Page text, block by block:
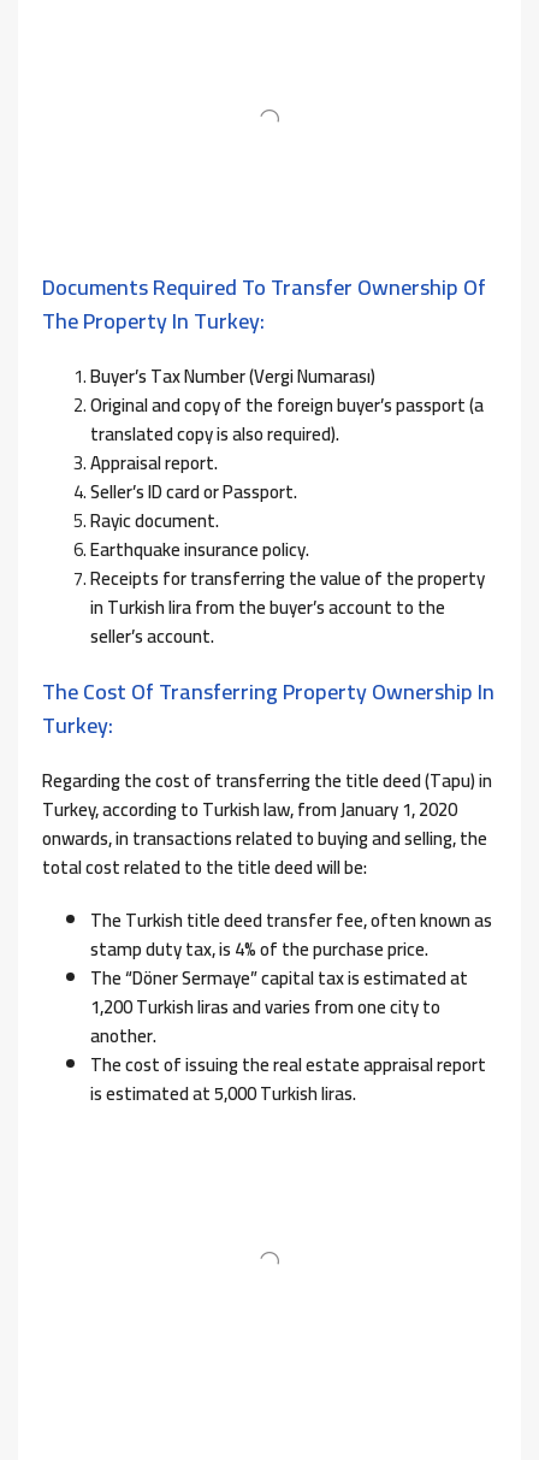
Documents Required To Transfer Ownership Of
The Property In Turkey:
Buyer’s Tax Number (Vergi Numarası)
Original and copy of the foreign buyer’s passport (a
translated copy is also required).
Appraisal report.
Seller’s ID card or Passport.
Rayic document.
Earthquake insurance policy.
Receipts for transferring the value of the property
in Turkish lira from the buyer’s account to the
seller’s account.
The Cost Of Transferring Property Ownership In
Turkey:
Regarding the cost of transferring the title deed (Tapu) in
Turkey, according to Turkish law, from January 1, 2020
onwards, in transactions related to buying and selling, the
total cost related to the title deed will be:
The Turkish title deed transfer fee, often known as
stamp duty tax, is 4% of the purchase price.
The “Döner Sermaye” capital tax is estimated at
1,200 Turkish liras and varies from one city to
another.
The cost of issuing the real estate appraisal report
is estimated at 5,000 Turkish liras.